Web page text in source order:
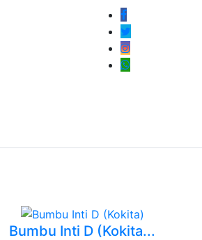
Bumbu Inti D (Kokita...